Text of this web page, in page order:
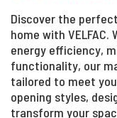
Discover the
home with
energy efficiency,
functionality, our
tailored to meet
opening styles,
transform your